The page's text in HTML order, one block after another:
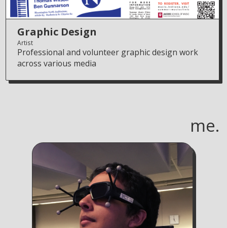
Graphic Design
Artist
Professional and volunteer graphic design work
across various media